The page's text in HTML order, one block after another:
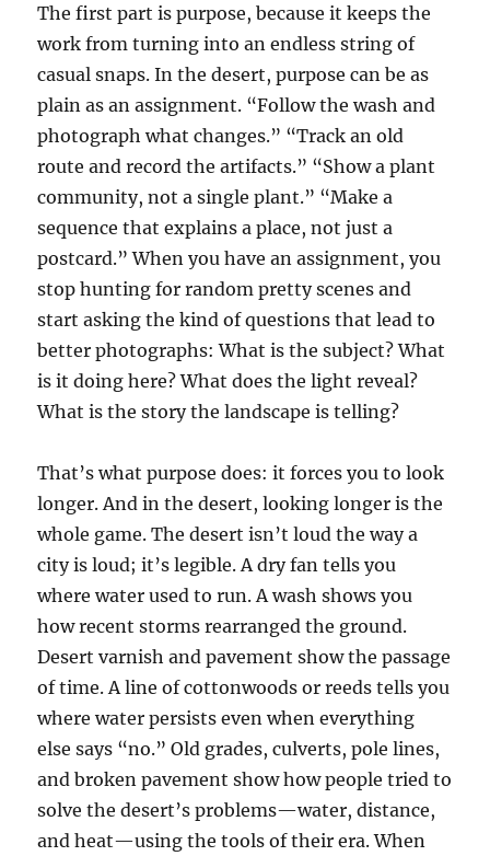
The first part is purpose, because it keeps the
work from turning into an endless string of
casual snaps. In the desert, purpose can be as
plain as an assignment. “Follow the wash and
photograph what changes.” “Track an old
route and record the artifacts.” “Show a plant
community, not a single plant.” “Make a
sequence that explains a place, not just a
postcard.” When you have an assignment, you
stop hunting for random pretty scenes and
start asking the kind of questions that lead to
better photographs: What is the subject? What
is it doing here? What does the light reveal?
What is the story the landscape is telling?
That’s what purpose does: it forces you to look
longer. And in the desert, looking longer is the
whole game. The desert isn’t loud the way a
city is loud; it’s legible. A dry fan tells you
where water used to run. A wash shows you
how recent storms rearranged the ground.
Desert varnish and pavement show the passage
of time. A line of cottonwoods or reeds tells you
where water persists even when everything
else says “no.” Old grades, culverts, pole lines,
and broken pavement show how people tried to
solve the desert’s problems—water, distance,
and heat—using the tools of their era. When